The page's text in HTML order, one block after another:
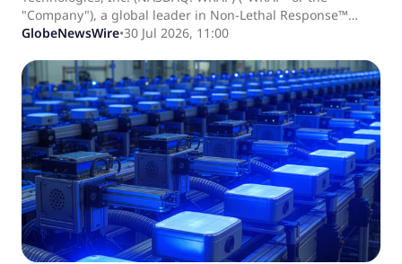
"Company"), a global leader in Non-Lethal Response™
("NLR") and public safety technology, today announced that
protective services and investigations, has selected and
will deploy Wrap Reality, WRAP's immersive virtual reality
training platform, across its operations and officer training
programs. The deployment represents WRAP's continued
expansion into the private security market, one of the
nation's largest and fastest-growing public safety sectors.
GlobeNewsWire•30 Jul 2026, 11:00